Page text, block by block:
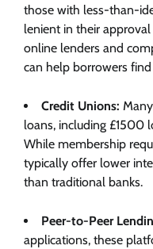
those with less-than-
lenient in their
online lenders and
can help borrowers
Credit Unions:
loans, including £1500
While membership
typically offer lower
than traditional banks.
Peer-to-Peer
applications, these